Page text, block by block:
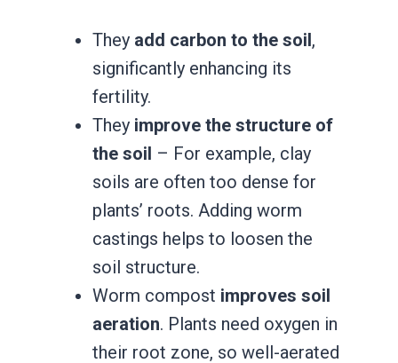
They add carbon to the soil ,
significantly enhancing its
fertility.
They improve the structure of
the soil – For example, clay
soils are often too dense for
plants’ roots. Adding worm
castings helps to loosen the
soil structure.
Worm compost improves soil
aeration. Plants need oxygen in
their root zone, so well-aerated